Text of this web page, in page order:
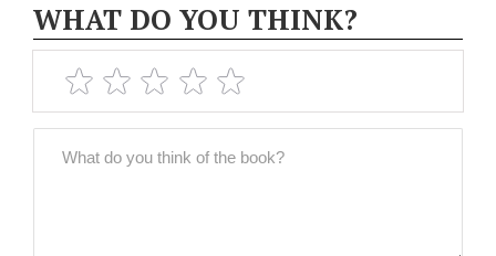
WHAT DO YOU THINK?